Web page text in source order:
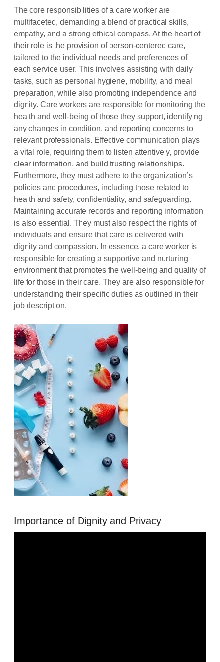
The core responsibilities of a care worker are
multifaceted, demanding a blend of practical skills,
empathy, and a strong ethical compass. At the heart of
their role is the provision of person-centered care,
tailored to the individual needs and preferences of
each service user. This involves assisting with daily
tasks, such as personal hygiene, mobility, and meal
preparation, while also promoting independence and
dignity. Care workers are responsible for monitoring the
health and well-being of those they support, identifying
any changes in condition, and reporting concerns to
relevant professionals. Effective communication plays
a vital role, requiring them to listen attentively, provide
clear information, and build trusting relationships.
Furthermore, they must adhere to the organization’s
policies and procedures, including those related to
health and safety, confidentiality, and safeguarding.
Maintaining accurate records and reporting information
is also essential. They must also respect the rights of
individuals and ensure that care is delivered with
dignity and compassion. In essence, a care worker is
responsible for creating a supportive and nurturing
environment that promotes the well-being and quality of
life for those in their care. They are also responsible for
understanding their specific duties as outlined in their
job description.
Importance of Dignity and Privacy